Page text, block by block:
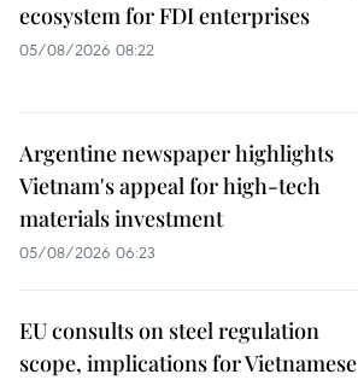
ecosystem for FDI enterprises
05/08/2026 08:22
Argentine newspaper highlights
Vietnam's appeal for high-tech
materials investment
05/08/2026 06:23
EU consults on steel regulation
scope, implications for Vietnamese